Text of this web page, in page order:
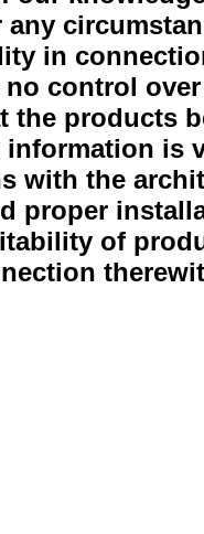
in
no control
the products
is
with the
proper
of